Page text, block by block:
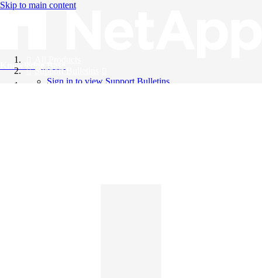
Skip to main content
Knowledge Base
Support Bulletins
Sign in to view Support Bulletins